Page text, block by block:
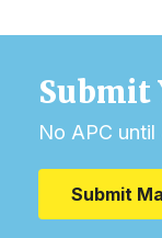
Submit
No APC until
Submit